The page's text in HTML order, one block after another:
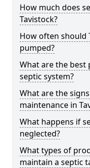
How much does
Tavistock?
How often should
pumped?
What are the best
septic system?
What are the
maintenance in
What happens if
neglected?
What types of
maintain a septic